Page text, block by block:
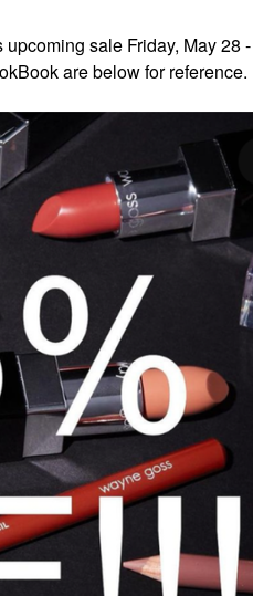
sale Friday, May
are below for reference.